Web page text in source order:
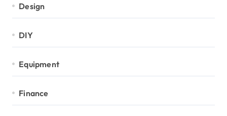
Design
DIY
Equipment
Finance